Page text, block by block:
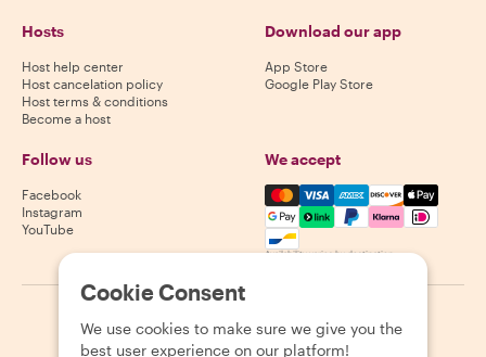
Hosts
Host help center
Host cancelation policy
Host terms & conditions
Become a host
Download our app
App Store
Google Play Store
Follow us
Facebook
Instagram
YouTube
We accept
Mastercard, Visa, Amex,
Availability varies by destination
2026 Withlocals.com Privacy Policy Cookies Sitemap
Cookie Consent
We use cookies to make sure we give you the
best user experience on our platform!